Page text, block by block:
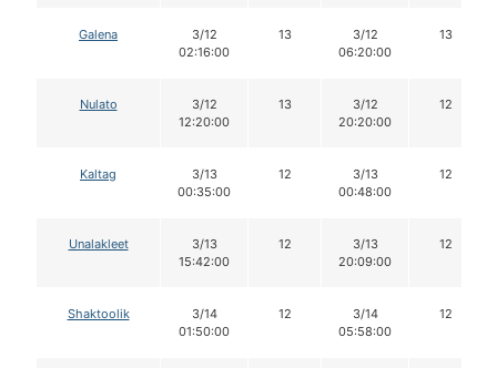
Galena
3/12
02:16:00
13
3/12
06:20:00
13
Nulato
3/12
12:20:00
13
3/12
20:20:00
12
Kaltag
3/13
00:35:00
12
3/13
00:48:00
12
Unalakleet
3/13
15:42:00
12
3/13
20:09:00
12
Shaktoolik
3/14
01:50:00
12
3/14
05:58:00
12